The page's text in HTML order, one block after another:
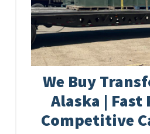
We Buy
Alaska | Fast
Competitive